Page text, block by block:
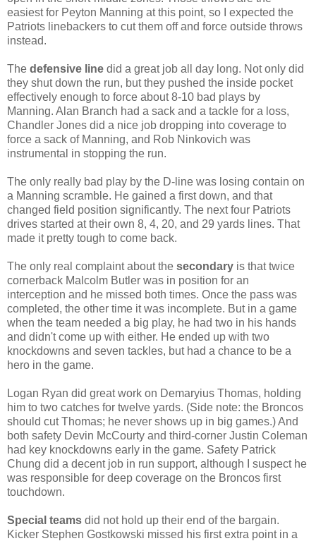
easiest for Peyton Manning at this point, so I expected the
Patriots linebackers to cut them off and force outside throws
instead.
The defensive line did a great job all day long. Not only did
they shut down the run, but they pushed the inside pocket
effectively enough to force about 8-10 bad plays by
Manning. Alan Branch had a sack and a tackle for a loss,
Chandler Jones did a nice job dropping into coverage to
force a sack of Manning, and Rob Ninkovich was
instrumental in stopping the run.
The only really bad play by the D-line was losing contain on
a Manning scramble. He gained a first down, and that
changed field position significantly. The next four Patriots
drives started at their own 8, 4, 20, and 29 yards lines. That
made it pretty tough to come back.
The only real complaint about the secondary is that twice
cornerback Malcolm Butler was in position for an
interception and he missed both times. Once the pass was
completed, the other time it was incomplete. But in a game
when the team needed a big play, he had two in his hands
and didn't come up with either. He ended up with two
knockdowns and seven tackles, but had a chance to be a
hero in the game.
Logan Ryan did great work on Demaryius Thomas, holding
him to two catches for twelve yards. (Side note: the Broncos
should cut Thomas; he never shows up in big games.) And
both safety Devin McCourty and third-corner Justin Coleman
had key knockdowns early in the game. Safety Patrick
Chung did a decent job in run support, although I suspect he
was responsible for deep coverage on the Broncos first
touchdown.
Special teams did not hold up their end of the bargain.
Kicker Stephen Gostkowski missed his first extra point in a